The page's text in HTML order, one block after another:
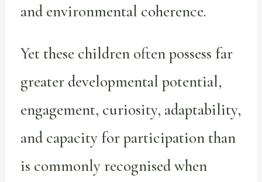
and environmental coherence.
Yet these children often possess far
greater developmental potential,
engagement, curiosity, adaptability,
and capacity for participation than
is commonly recognised when